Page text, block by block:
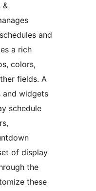
&
and
a rich
colors,
fields. A
widgets
schedule
of display
the
these